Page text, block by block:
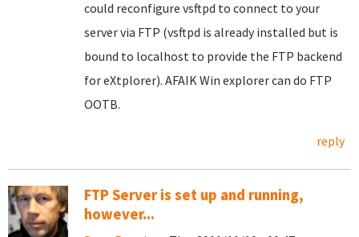
could reconfigure vsftpd to connect to your
server via FTP (vsftpd is already installed but is
bound to localhost to provide the FTP backend
for eXtplorer). AFAIK Win explorer can do FTP
OOTB.
reply
FTP Server is set up and running,
however...